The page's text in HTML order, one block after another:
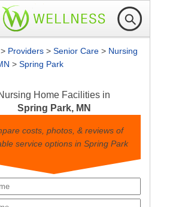
> Providers > Senior Care > Nursing
> Spring Park
Home Facilities in
Spring Park, MN
costs, photos, & reviews of
service options in Spring Park